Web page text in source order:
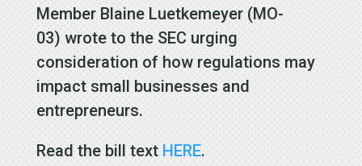
Member Blaine Luetkemeyer (MO-
03) wrote to the SEC urging
consideration of how regulations may
impact small businesses and
entrepreneurs.
Read the bill text HERE.